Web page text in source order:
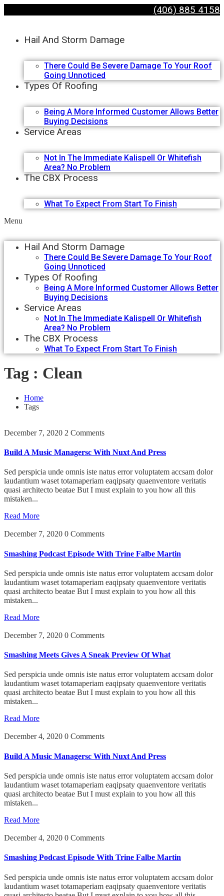
(406) 885 4158
Hail And Storm Damage
There Could Be Severe Damage To Your Roof
Going Unnoticed
Types Of Roofing
Being A More Informed Customer Allows Better
Buying Decisions
Service Areas
Not In The Immediate Kalispell Or Whitefish
Area? No Problem
The CBX Process
What To Expect From Start To Finish
Menu
Hail And Storm Damage
There Could Be Severe Damage To Your Roof
Going Unnoticed
Types Of Roofing
Being A More Informed Customer Allows Better
Buying Decisions
Service Areas
Not In The Immediate Kalispell Or Whitefish
Area? No Problem
The CBX Process
What To Expect From Start To Finish
Tag : Clean
Home
Tags
December 7, 2020 2 Comments
Build A Music Managersc With Nuxt And Press
Sed perspicia unde omnis iste natus error voluptatem accsam dolor
laudantium waset totamaperiam eaqipsaty quaenventore veritatis
quasi architecto beatae But I must explain to you how all this
mistaken...
Read More
December 7, 2020 0 Comments
Smashing Podcast Episode With Trine Falbe Martin
Sed perspicia unde omnis iste natus error voluptatem accsam dolor
laudantium waset totamaperiam eaqipsaty quaenventore veritatis
quasi architecto beatae But I must explain to you how all this
mistaken...
Read More
December 7, 2020 0 Comments
Smashing Meets Gives A Sneak Preview Of What
Sed perspicia unde omnis iste natus error voluptatem accsam dolor
laudantium waset totamaperiam eaqipsaty quaenventore veritatis
quasi architecto beatae But I must explain to you how all this
mistaken...
Read More
December 4, 2020 0 Comments
Build A Music Managersc With Nuxt And Press
Sed perspicia unde omnis iste natus error voluptatem accsam dolor
laudantium waset totamaperiam eaqipsaty quaenventore veritatis
quasi architecto beatae But I must explain to you how all this
mistaken...
Read More
December 4, 2020 0 Comments
Smashing Podcast Episode With Trine Falbe Martin
Sed perspicia unde omnis iste natus error voluptatem accsam dolor
laudantium waset totamaperiam eaqipsaty quaenventore veritatis